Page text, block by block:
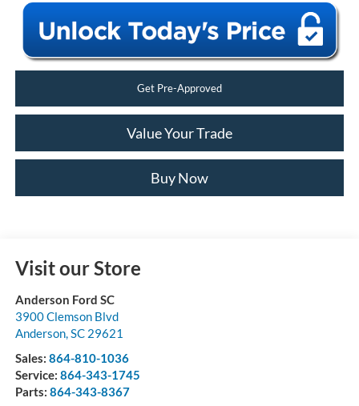
Get Pre-Approved
Value Your Trade
Buy Now
Visit our Store
Anderson Ford SC
3900 Clemson Blvd
Anderson,SC 29621
Sales: 864-810-1036
Service: 864-343-1745
Parts: 864-343-8367